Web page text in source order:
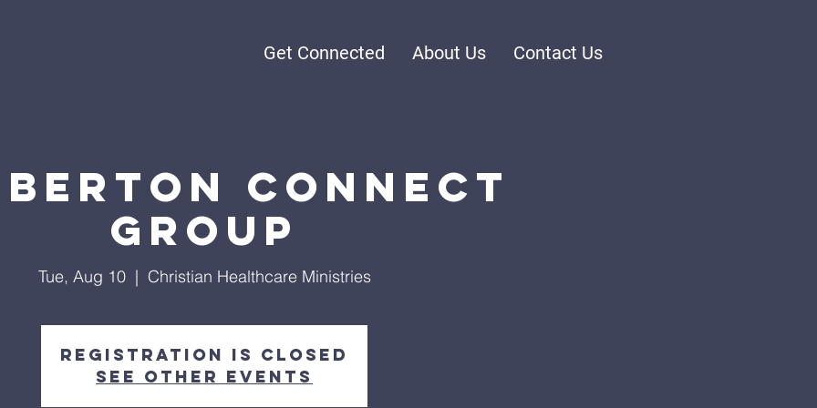
Get Connected About Us Contact Us
Connect
Group
Tue, Aug 10
  |
Christian Healthcare Ministries
Registration is closed
See other events